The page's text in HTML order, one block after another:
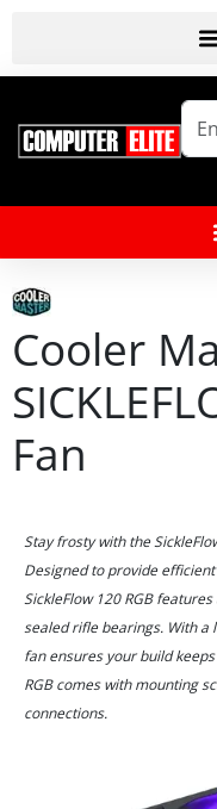
Cooler
Fan
Stay frosty with the
Designed to provide
SickleFlow 120 RGB
sealed rifle bearings. With a
fan ensures your build
RGB comes with mounting
connections.